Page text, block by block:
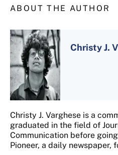
ABOUT THE AUTHOR
Christy J.
Christy J. Varghese is a
graduated in the field of
Communication before
Pioneer, a daily newspaper,